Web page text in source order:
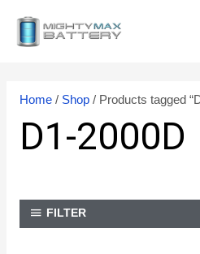
Home/ Shop/ Products tagged
D1-2000D
FILTER